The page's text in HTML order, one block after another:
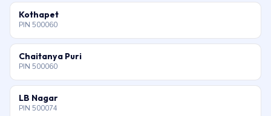
Kothapet
PIN 500060
Chaitanya Puri
PIN 500060
LB Nagar
PIN 500074